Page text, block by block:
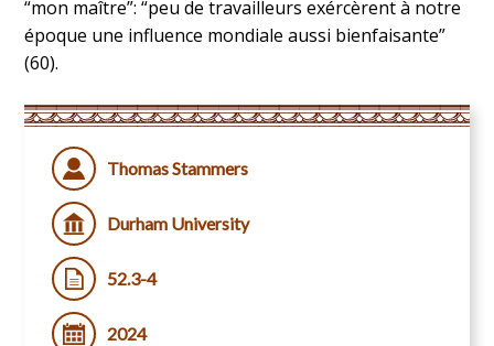
“mon maître”: “peu de travailleurs exércèrent à notre
époque une influence mondiale aussi bienfaisante”
(60).
Thomas Stammers
Durham University
52.3-4
2024